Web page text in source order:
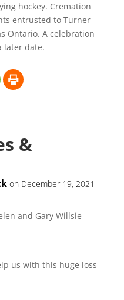
hockey. Cremation
entrusted to Turner
Ontario. A celebration
later date.
&
on December 19, 2021
and Gary Willsie
us with this huge loss